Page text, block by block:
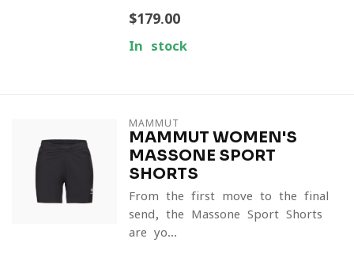
$179.00
In stock
MAMMUT
MAMMUT WOMEN'S
MASSONE SPORT
SHORTS
From the first move to the final
send, the Massone Sport Shorts
are yo...